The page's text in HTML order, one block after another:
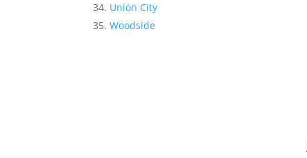
Union City
Woodside